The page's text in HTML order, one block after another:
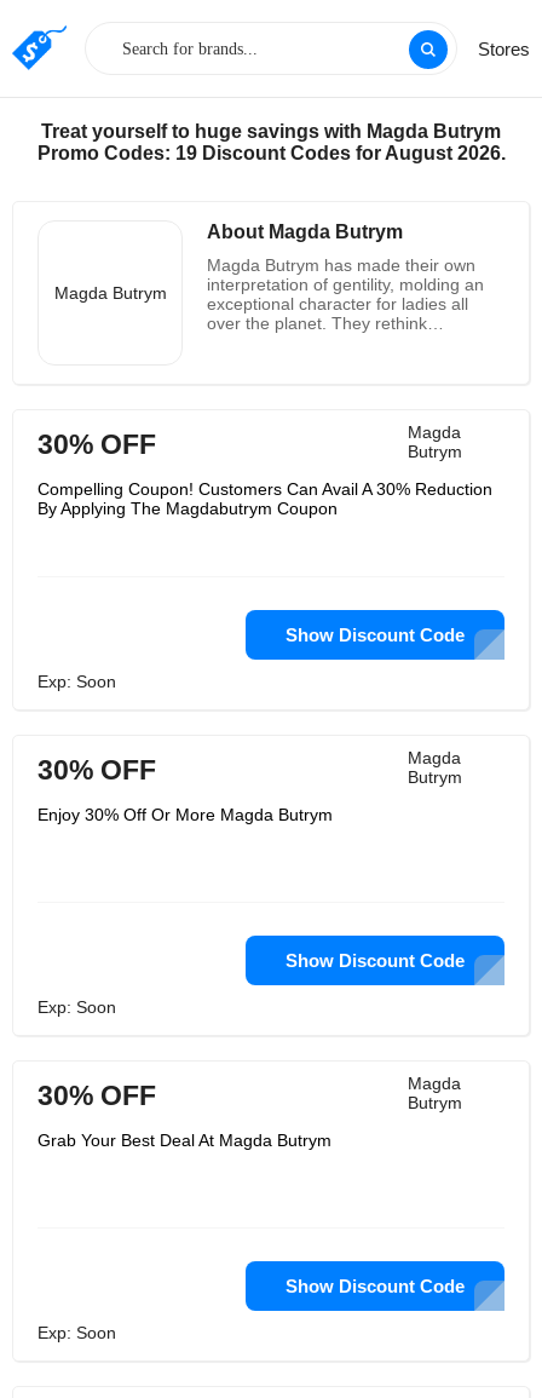
Stores
Treat yourself to huge savings with Magda Butrym
Promo Codes: 19 Discount Codes for August 2026.
Magda Butrym
About Magda Butrym
Magda Butrym has made their own
interpretation of gentility, molding an
exceptional character for ladies all
over the planet. They rethink
affectability. Magda Butrym works
together with free craftsmans from
best textures with hand-weaved
pieces, plaited cowhide and hand-
glad, strong and sure. They should be
in every way their own dreams.
Magda
Butrym
30% OFF
Compelling Coupon! Customers Can Avail A 30% Reduction
By Applying The Magdabutrym Coupon
Show Discount Code
Exp: Soon
Magda
Butrym
30% OFF
Enjoy 30% Off Or More Magda Butrym
Show Discount Code
Exp: Soon
Magda
Butrym
30% OFF
Grab Your Best Deal At Magda Butrym
Show Discount Code
Exp: Soon